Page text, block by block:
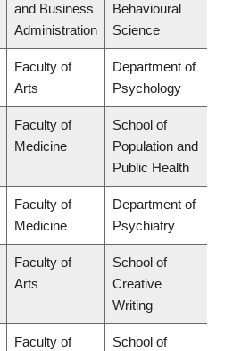
and Business
Administration
Behavioural
Science
Faculty of
Arts
Department of
Psychology
Faculty of
Medicine
School of
Population and
Public Health
Faculty of
Medicine
Department of
Psychiatry
Faculty of
Arts
School of
Creative
Writing
Faculty of
School of